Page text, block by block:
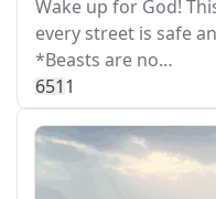
Wake up for God!
every street is safe
*Beasts are no…
6511